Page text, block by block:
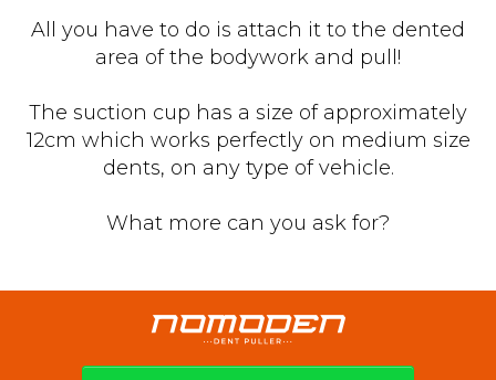
All you have to do is attach it to the dented
area of the bodywork and pull!
The suction cup has a size of approximately
12cm which works perfectly on medium size
dents, on any type of vehicle.
What more can you ask for?